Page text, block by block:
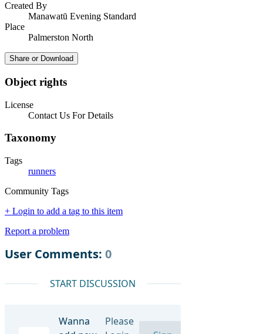
Created By
Manawatū Evening Standard
Place
Palmerston North
Share or Download
Object rights
License
Contact Us For Details
Taxonomy
Tags
runners
Community Tags
+ Login to add a tag to this item
Report a problem